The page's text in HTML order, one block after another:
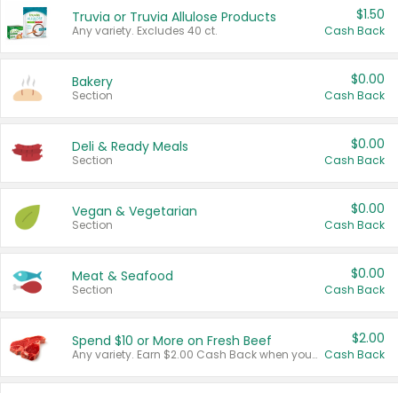
Truvia or Truvia Allulose Products
Any variety. Excludes 40 ct.
$1.50
Cash Back
Bakery
Section
$0.00
Cash Back
Deli & Ready Meals
Section
$0.00
Cash Back
Vegan & Vegetarian
Section
$0.00
Cash Back
Meat & Seafood
Section
$0.00
Cash Back
Spend $10 or More on Fresh Beef
Any variety. Earn $2.00 Cash Back when you spend $10 or more before tax and after discounts and coupons in one transaction.
$2.00
Cash Back